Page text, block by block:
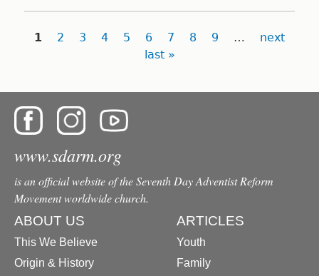
Pages
1 2 3 4 5 6 7 8 9 …
next
last »
www.sdarm.org
is an official website of the Seventh Day Adventist Reform
Movement worldwide church.
ABOUT US
This We Believe
Origin & History
ARTICLES
Youth
Family